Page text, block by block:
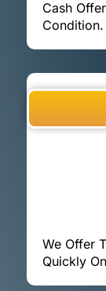
Cash
Condition.
We Offer
Quickly